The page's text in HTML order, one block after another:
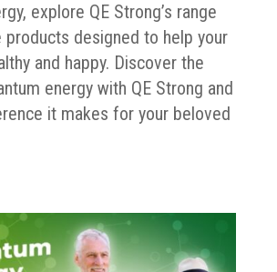
explore QE Strong’s range
products designed to help your
and happy. Discover the
energy with QE Strong and
it makes for your beloved